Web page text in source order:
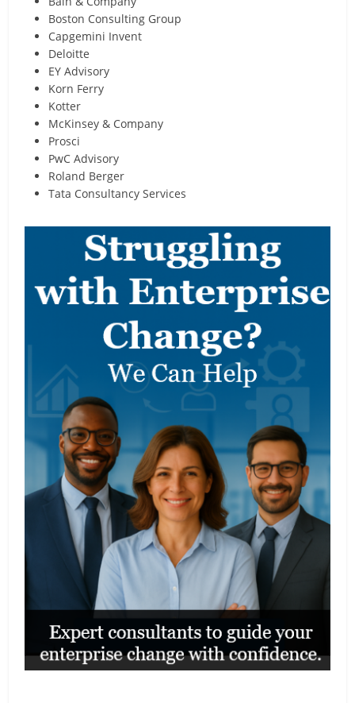
Boston Consulting Group
Capgemini Invent
Deloitte
EY Advisory
Korn Ferry
Kotter
McKinsey & Company
Prosci
PwC Advisory
Roland Berger
Tata Consultancy Services